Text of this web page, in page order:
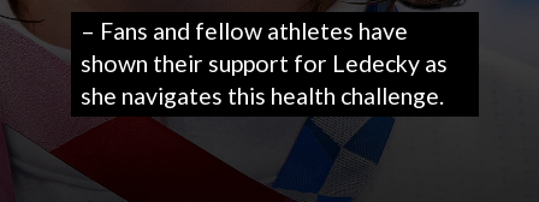
– Fans and fellow athletes have
shown their support for Ledecky as
she navigates this health challenge.